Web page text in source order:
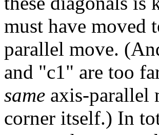
must have moved
parallel move.
and "c1" are too
same axis-parallel
corner itself.) In